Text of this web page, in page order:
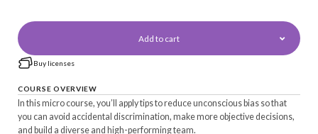
Add to cart
Buy licenses
COURSE OVERVIEW
In this micro course, you’ll apply tips to reduce unconscious bias so that
you can avoid accidental discrimination, make more objective decisions,
and build a diverse and high-performing team.